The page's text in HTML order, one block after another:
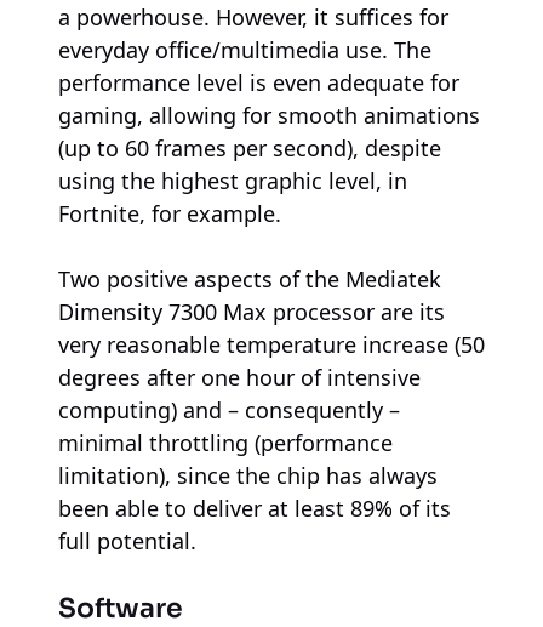
a powerhouse. However, it suffices for
everyday office/multimedia use. The
performance level is even adequate for
gaming, allowing for smooth animations
(up to 60 frames per second), despite
using the highest graphic level, in
Fortnite, for example.
Two positive aspects of the Mediatek
Dimensity 7300 Max processor are its
very reasonable temperature increase (50
degrees after one hour of intensive
computing) and – consequently –
minimal throttling (performance
limitation), since the chip has always
been able to deliver at least 89% of its
full potential.
Software